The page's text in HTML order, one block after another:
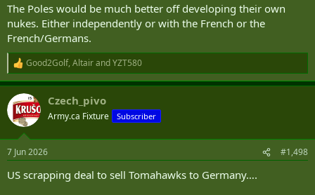
At least there are some in the Pentagon thinking about a fallback
US may consider placing nukes in Poland, Baltic States, report says
While the discussions were ongoing, an agreement to
expand U.S. nuclear hosting was not imminent, an
unnamed source told the FT.
The Poles would be much better off developing their own
nukes. Either independently or with the French or the
French/Germans.
R
e
a
c
i
s
Good2Golf, AltairandYZT580
Czech_pivo
Army.ca Fixture Subscriber
7 Jun 2026 #1,498
US scrapping deal to sell Tomahawks to Germany….